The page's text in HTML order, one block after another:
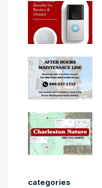
categories